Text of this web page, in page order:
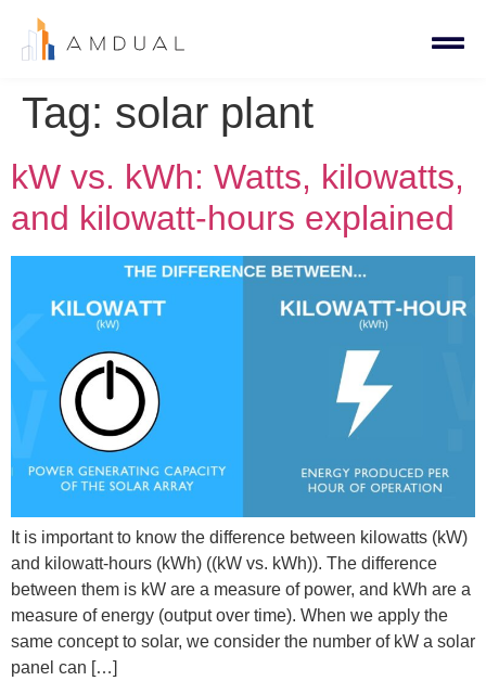
Tag: solar plant
kW vs. kWh: Watts, kilowatts,
and kilowatt-hours explained
It is important to know the difference between kilowatts (kW)
and kilowatt-hours (kWh) ((kW vs. kWh)). The difference
between them is kW are a measure of power, and kWh are a
measure of energy (output over time). When we apply the
same concept to solar, we consider the number of kW a solar
panel can […]